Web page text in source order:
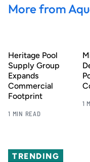
More from
Heritage Pool
Supply Group
Expands
Commercial
Footprint
1 MIN READ
1
TRENDING